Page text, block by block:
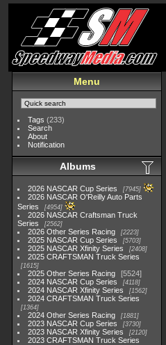
Menu
Tags (233)
Search
About
Notification
Albums
2026 NASCAR Cup Series 7945
2026 NASCAR O'Reilly Auto Parts
Series
4954
2026 NASCAR Craftsman Truck
Series
2562
2026 Other Series Racing 2223
2025 NASCAR Cup Series 5703
2025 NASCAR Xfinity Series 2408
2025 CRAFTSMAN Truck Series
1615
2025 Other Series Racing
5524
2024 NASCAR Cup Series
4118
2024 NASCAR Xfinity Series 1562
2024 CRAFTSMAN Truck Series
1364
2024 Other Series Racing 1881
2023 NASCAR Cup Series 3730
2023 NASCAR Xfinity Series 2120
2023 CRAFTSMAN Truck Series